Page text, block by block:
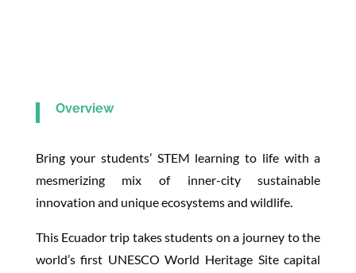
Overview
Bring your students’ STEM learning to life with a
mesmerizing mix of inner-city sustainable
innovation and unique ecosystems and wildlife.
This Ecuador trip takes students on a journey to the
world’s first UNESCO World Heritage Site capital